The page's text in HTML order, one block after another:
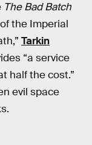
The Bad Batch
the Imperial
Tarkin
“a service
half the cost.”
evil space